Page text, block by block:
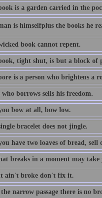
is a garden carried in the
is himselfplus the books he
book cannot repent.
tight shut, is but a block of
is a person who brightens a
who borrows sells his freedom.
bow at all, bow low.
bracelet does not jingle.
have two loaves of bread, sell
breaks in a moment may take
ain't broke don't fix it.
narrow passage there is no